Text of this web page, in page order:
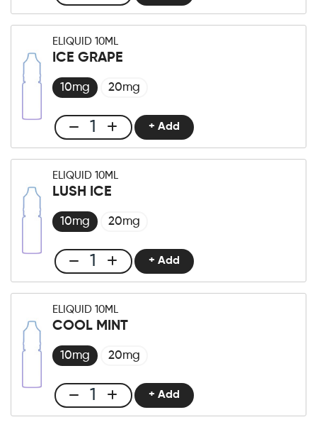
E-
liquid
10ml
berry
ELIQUID 10ML
ICE GRAPE
10mg 20mg
Club
E-
liquid
10ml
Grape
+ Add
ELIQUID 10ML
LUSH ICE
10mg 20mg
Club
E-
liquid
10ml
Ice
+ Add
ELIQUID 10ML
COOL MINT
10mg 20mg
Club
E-
+ Add